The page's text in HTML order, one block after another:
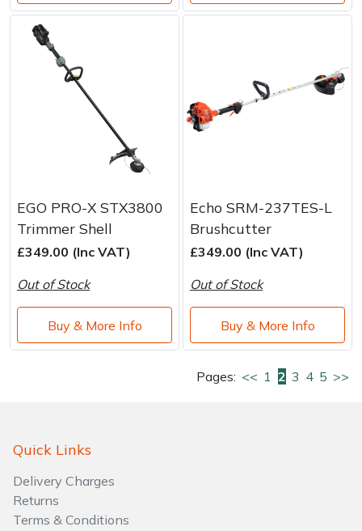
EGO PRO-X STX3800
Trimmer Shell
£349.00 (Inc VAT)
Out of Stock
Buy & More Info
Echo SRM-237TES-L
Brushcutter
£349.00 (Inc VAT)
Out of Stock
Buy & More Info
Pages: << 1 2 3 4 5 >>
Quick Links
Delivery Charges
Returns
Terms & Conditions